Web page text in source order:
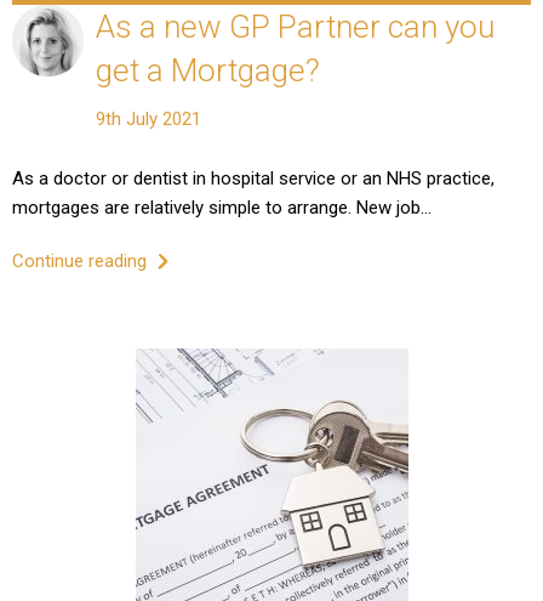
As a new GP Partner can you
get a Mortgage?
9th July 2021
As a doctor or dentist in hospital service or an NHS practice,
mortgages are relatively simple to arrange. New job…
Continue reading